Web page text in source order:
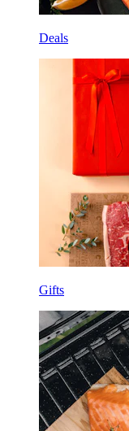
Deals
Gifts